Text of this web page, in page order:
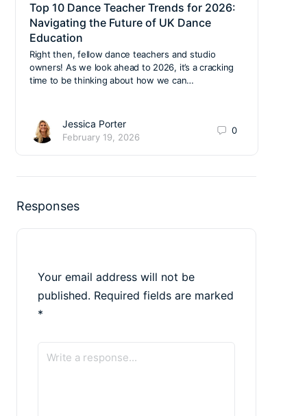
Top 10 Dance Teacher Trends for 2026:
Navigating the Future of UK Dance
Education
Right then, fellow dance teachers and studio
owners! As we look ahead to 2026, it’s a cracking
time to be thinking about how we can…
Jessica Porter
February 19, 2026
0
Responses
Your email address will not be
published. Required fields are marked
*